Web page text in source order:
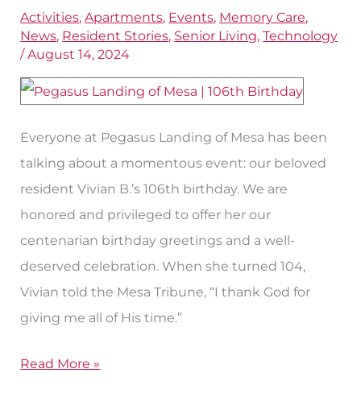
Activities,Apartments, Events, Memory Care,
News, Resident Stories, Senior Living,Technology
/August 14, 2024
Everyone at Pegasus Landing of Mesa has been
talking about a momentous event: our beloved
resident Vivian B.’s 106th birthday. We are
honored and privileged to offer her our
centenarian birthday greetings and a well-
deserved celebration. When she turned 104,
Vivian told the Mesa Tribune, “I thank God for
giving me all of His time.”
Mesa
Resident
Celebrates
a
Birthday
Read More »